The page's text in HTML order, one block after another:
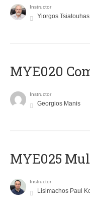
Instructor
Yiorgos Tsiatouhas
MYE020
Instructor
Georgios Manis
MYE025
Instructor
Lisimachos Paul